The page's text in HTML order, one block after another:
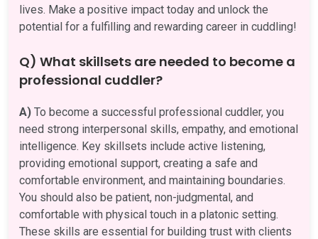
lives. Make a positive impact today and unlock the
potential for a fulfilling and rewarding career in cuddling!
Q) What skillsets are needed to become a
professional cuddler?
A) To become a successful professional cuddler, you
need strong interpersonal skills, empathy, and emotional
intelligence. Key skillsets include active listening,
providing emotional support, creating a safe and
comfortable environment, and maintaining boundaries.
You should also be patient, non-judgmental, and
comfortable with physical touch in a platonic setting.
These skills are essential for building trust with clients